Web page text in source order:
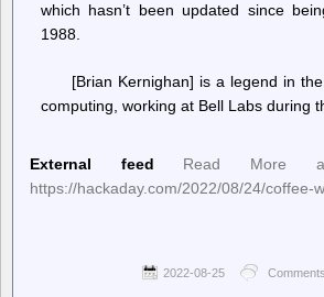
which hasn’t been updated since
1988.
[Brian Kernighan] is a legend in
computing, working at Bell Labs during
External feed
Read More
https://hackaday.com/2022/08/24/coffee-
2022-08-25